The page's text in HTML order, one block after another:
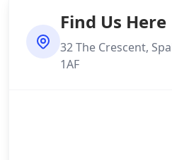
Find Us Here
32 The Crescent,
1AF